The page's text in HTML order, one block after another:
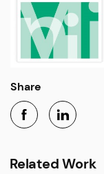
Share
Related Work